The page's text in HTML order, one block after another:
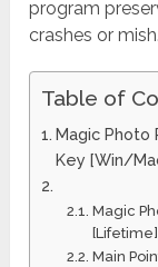
program
crashes or mish.
Table of
Magic Photo
Key [Win/
Magic
Main